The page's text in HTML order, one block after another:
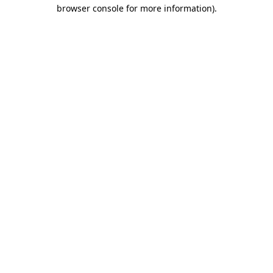
browser console for more information).